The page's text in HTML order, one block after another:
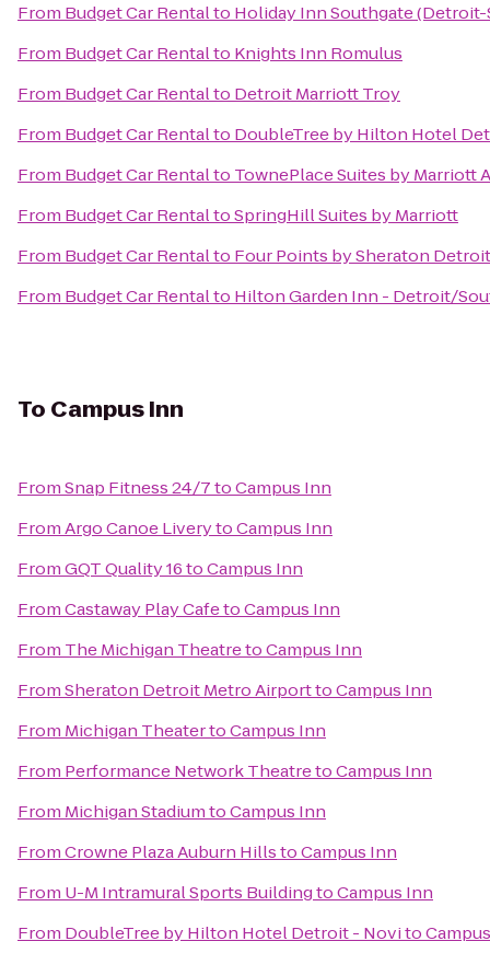
From Budget Car Rentalto Holiday Inn Southgate
From Budget Car Rentalto Knights Inn Romulus
From Budget Car Rentalto Detroit Marriott Troy
From Budget Car Rentalto DoubleTree by Hilton Hotel
From Budget Car Rentalto TownePlace Suites by Marriott
From Budget Car RentaltoSpringHill Suites by Marriott
From Budget Car Rentalto Four Points by Sheraton
From Budget Car Rentalto Hilton Garden Inn - Detroit/
To Campus Inn
FromSnap Fitness 24/7toCampus Inn
FromArgo Canoe LiverytoCampus Inn
FromGQT Quality 16toCampus Inn
FromCastaway Play CafetoCampus Inn
From The Michigan TheatretoCampus Inn
FromSheraton Detroit Metro AirporttoCampus Inn
From Michigan TheatertoCampus Inn
From Performance Network TheatretoCampus Inn
From Michigan StadiumtoCampus Inn
FromCrowne Plaza Auburn HillstoCampus Inn
From U-M Intramural Sports BuildingtoCampus Inn
From DoubleTree by Hilton Hotel Detroit - Novito